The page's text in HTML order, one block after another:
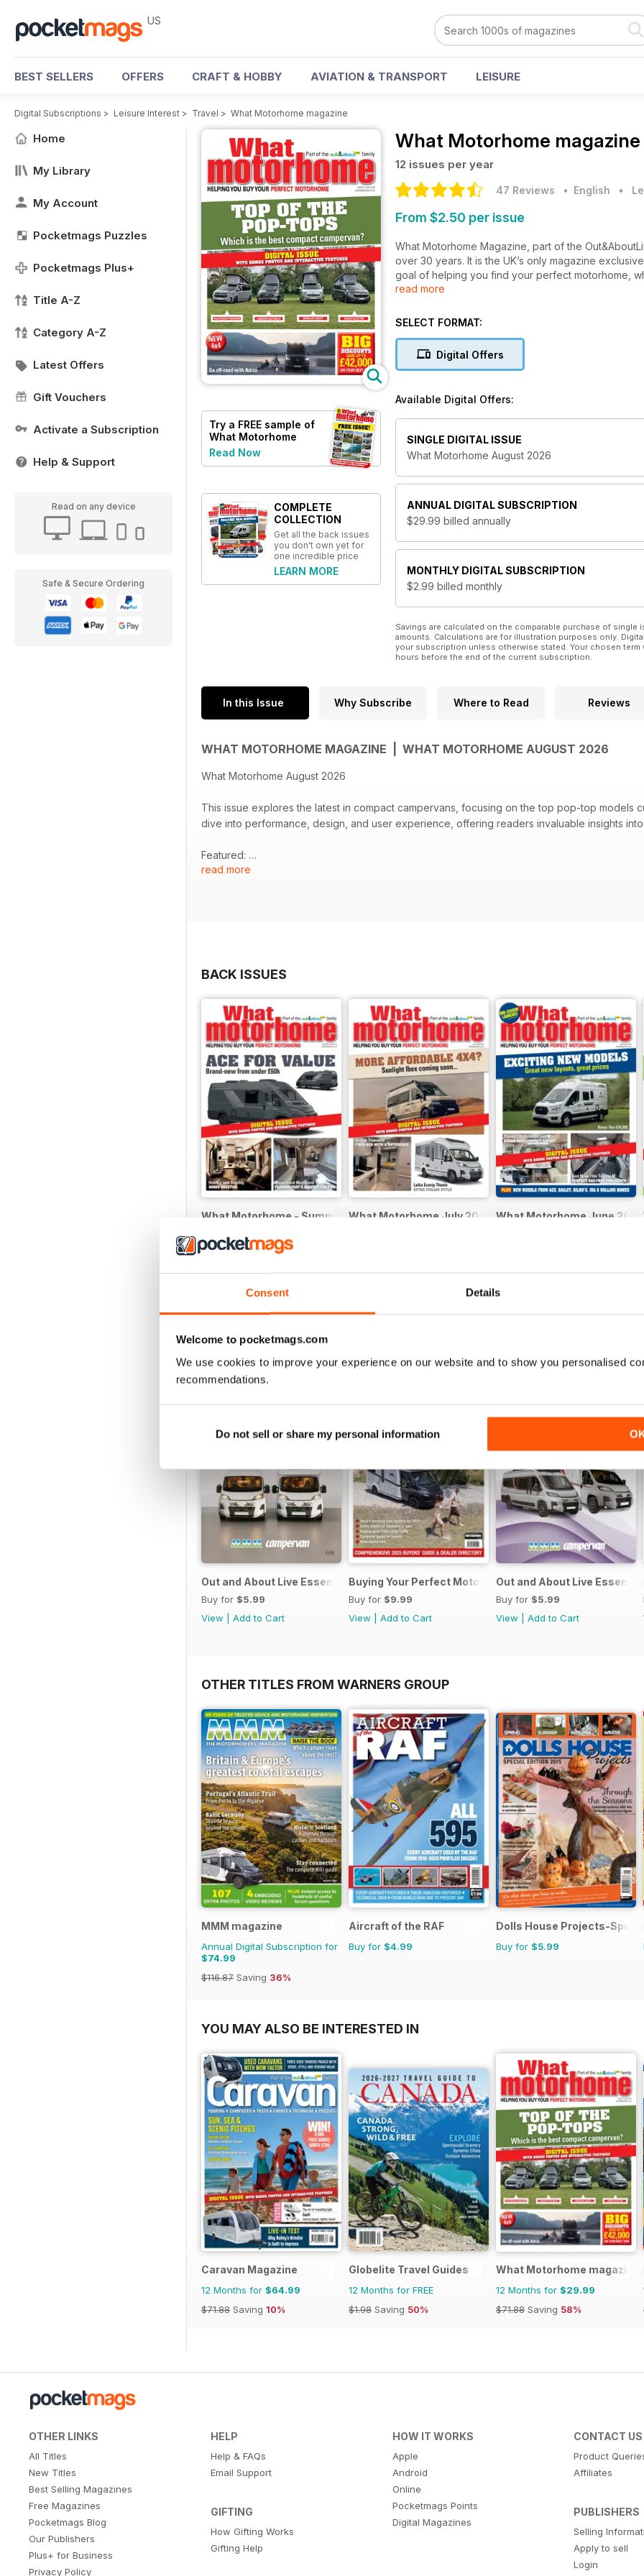
Consent Details
Welcome to pocketmags.com
We use cookies to improve your experience on our website and to show you personalised
recommendations.
Do not sell or share my personal information
US
BEST SELLERS OFFERS CRAFT & HOBBY AVIATION & TRANSPORT LEISURE
Digital Subscriptions > Leisure Interest > Travel > What Motorhome magazine
Home
My Library
My Account
Pocketmags Puzzles
Pocketmags Plus+
Title A-Z
Category A-Z
Latest Offers
Gift Vouchers
Activate a Subscription
Help & Support
Read on any device
Safe & Secure Ordering
Try a FREE sample of
What Motorhome
magazine
Read Now
COMPLETE
COLLECTION
Get all the back issues
you don't own yet for
one incredible price
LEARN MORE
What Motorhome magazine
12 issues per year
47 Reviews • English •
From $2.50 per issue
What Motorhome Magazine, part of the
over 30 years. It is the UK’s only magazine
goal of helping you find your perfect motorhome,
your existing ‘van.
What Motorhome also offers essential buying
buying decisions. Don’t miss out on his great
read more
SELECT FORMAT:
Digital Offers
Available Digital Offers:
SINGLE DIGITAL ISSUE
What Motorhome August 2026
ANNUAL DIGITAL SUBSCRIPTION
$29.99 billed annually
MONTHLY DIGITAL SUBSCRIPTION
$2.99 billed monthly
Savings are calculated on the comparable purchase of
amounts. Calculations are for illustration purposes only.
your subscription unless otherwise stated. Your chosen
hours before the end of the current subscription.
In this Issue Why Subscribe Where to Read Reviews
WHAT MOTORHOME MAGAZINE | WHAT MOTORHOME AUGUST 2026
What Motorhome August 2026
This issue explores the latest in compact campervans, focusing on the top pop-top models
dive into performance, design, and user experience, offering readers invaluable insights
Featured:
- Comprehensive review of the top pop-top campervans, evaluating models like Wildtracks
read more
BACK ISSUES
What Motorhome - Summer 2026
View|Add to Cart
What Motorhome July 2026 What Motorhome June
SPECIAL EDITIONS
Out and About Live Essential Guide to Motorhomes and Campervans 2026
Buy for $5.99
View
Add to Cart
Buying Your Perfect Motorhome
Buy for $9.99
View
Add to Cart
Out and About Live
Buy for $5.99
View
Add to Cart
OTHER TITLES FROM WARNERS GROUP
MMM magazine
Annual Digital Subscription for
$74.99
$116.87 Saving 36%
Aircraft of the RAF
Buy for $4.99
Dolls House Projects-
Buy for $5.99
YOU MAY ALSO BE INTERESTED IN
Caravan Magazine
12 Months for $64.99
$71.88 Saving 10%
Globelite Travel Guides
12 Months for FREE
$1.98 Saving 50%
What Motorhome magazine
12 Months for $29.99
$71.88 Saving 58%
OTHER LINKS
All Titles
New Titles
Best Selling Magazines
Free Magazines
Pocketmags Blog
Our Publishers
Plus+ for Business
Privacy Policy
HELP
Help & FAQs
Email Support
GIFTING
How Gifting Works
Gifting Help
HOW IT WORKS
Apple
Android
Online
Pocketmags Points
Digital Magazines
CONTACT US
Product
Affiliates
PUBLISHERS
Selling
Apply to sell
Login